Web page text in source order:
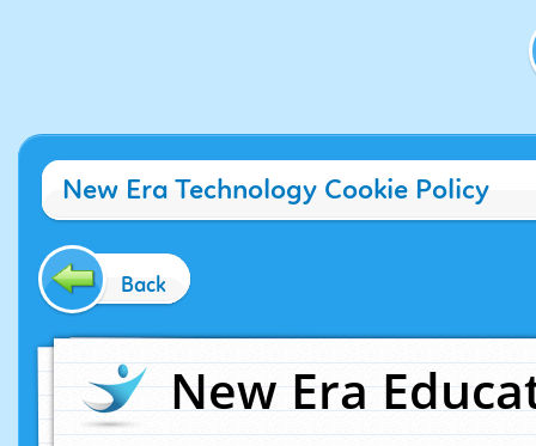
New Era Technology Cookie Policy
Back
New Era